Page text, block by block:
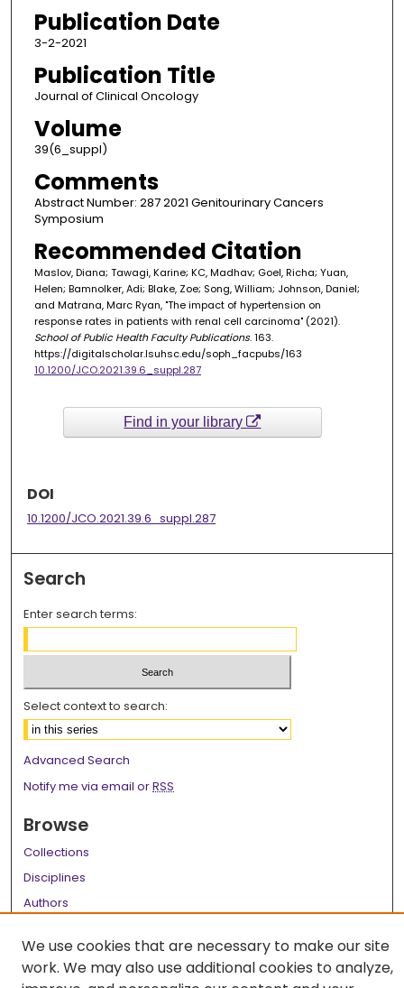
Publication Date
3-2-2021
Publication Title
Journal of Clinical Oncology
Volume
39(6_suppl)
Comments
Abstract Number: 287 2021 Genitourinary Cancers
Symposium
Recommended Citation
Maslov, Diana; Tawagi, Karine; KC, Madhav; Goel, Richa; Yuan,
Helen; Bamnolker, Adi; Blake, Zoe; Song, William; Johnson, Daniel;
and Matrana, Marc Ryan, "The impact of hypertension on
response rates in patients with renal cell carcinoma" (2021).
School of Public Health Faculty Publications. 163.
https://digitalscholar.lsuhsc.edu/soph_facpubs/163
10.1200/JCO.2021.39.6_suppl.287
Find in your library
DOI
10.1200/JCO.2021.39.6_suppl.287
Search
Enter search terms:
Select context to search:
Advanced Search
Notify me via email orRSS
Browse
Collections
Disciplines
Authors
Author Corner
Author FAQ
We use cookies that are necessary to make our site
work. We may also use additional cookies to analyze,